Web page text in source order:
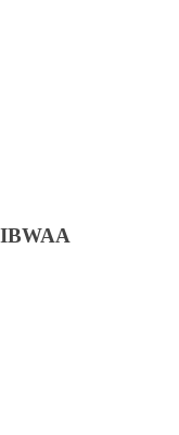
IBWAA